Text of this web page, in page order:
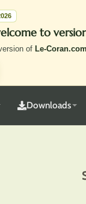
to
of Le-Coran.com
Downloads